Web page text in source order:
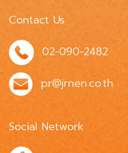
Contact Us
02-090-2482
pr@jrnen.co.th
Social Network